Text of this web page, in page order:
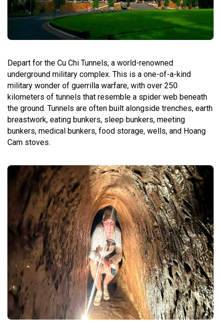
Depart for the Cu Chi Tunnels, a world-renowned
underground military complex. This is a one-of-a-kind
military wonder of guerrilla warfare, with over 250
kilometers of tunnels that resemble a spider web beneath
the ground. Tunnels are often built alongside trenches, earth
breastwork, eating bunkers, sleep bunkers, meeting
bunkers, medical bunkers, food storage, wells, and Hoang
Cam stoves.